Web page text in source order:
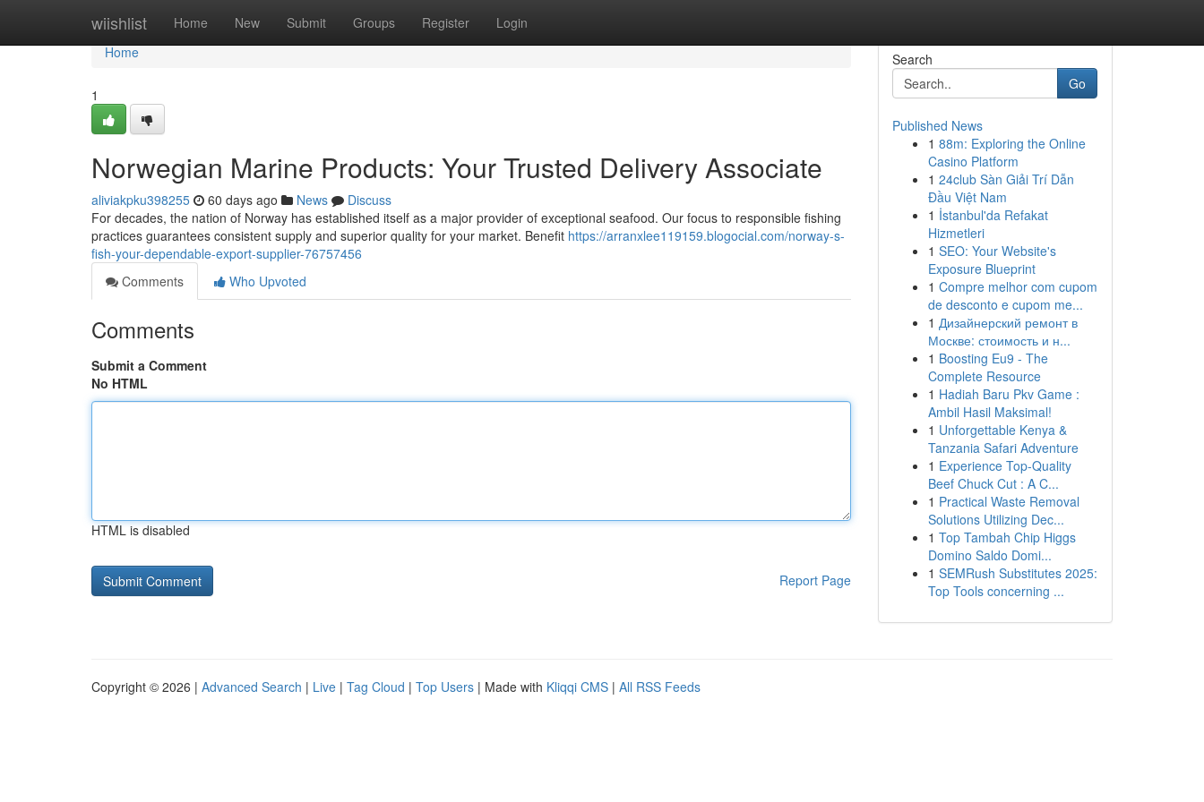
wiishlist Home New Submit Groups Register Login
Home
Home
1
Norwegian Marine Products: Your Trusted Delivery Associate
aliviakpku398255 60 days ago News
Discuss
For decades, the nation of Norway has established itself as a major provider of exceptional seafood. Our focus to responsible fishing
practices guarantees consistent supply and superior quality for your market. Benefit https://arranxlee119159.blogocial.com/norway-s-
fish-your-dependable-export-supplier-76757456
Comments
Who Upvoted
Comments
Submit a Comment
No HTML
HTML is disabled
Report Page
Search
Go
Published News
1 88m: Exploring the Online
Casino Platform
1 24club Sàn Giải Trí Dẫn
Đầu Việt Nam
1 İstanbul'da Refakat
Hizmetleri
1 SEO: Your Website's
Exposure Blueprint
1 Compre melhor com cupom
de desconto e cupom me...
1 Дизайнерский ремонт в
Москве: стоимость и н...
1 Boosting Eu9 - The
Complete Resource
1 Hadiah Baru Pkv Game :
Ambil Hasil Maksimal!
1 Unforgettable Kenya &
Tanzania Safari Adventure
1 Experience Top-Quality
Beef Chuck Cut : A C...
1 Practical Waste Removal
Solutions Utilizing Dec...
1 Top Tambah Chip Higgs
Domino Saldo Domi...
1 SEMRush Substitutes 2025:
Top Tools concerning ...
Copyright © 2026 | Advanced Search | Live | Tag Cloud | Top Users | Made with Kliqqi CMS | All RSS Feeds